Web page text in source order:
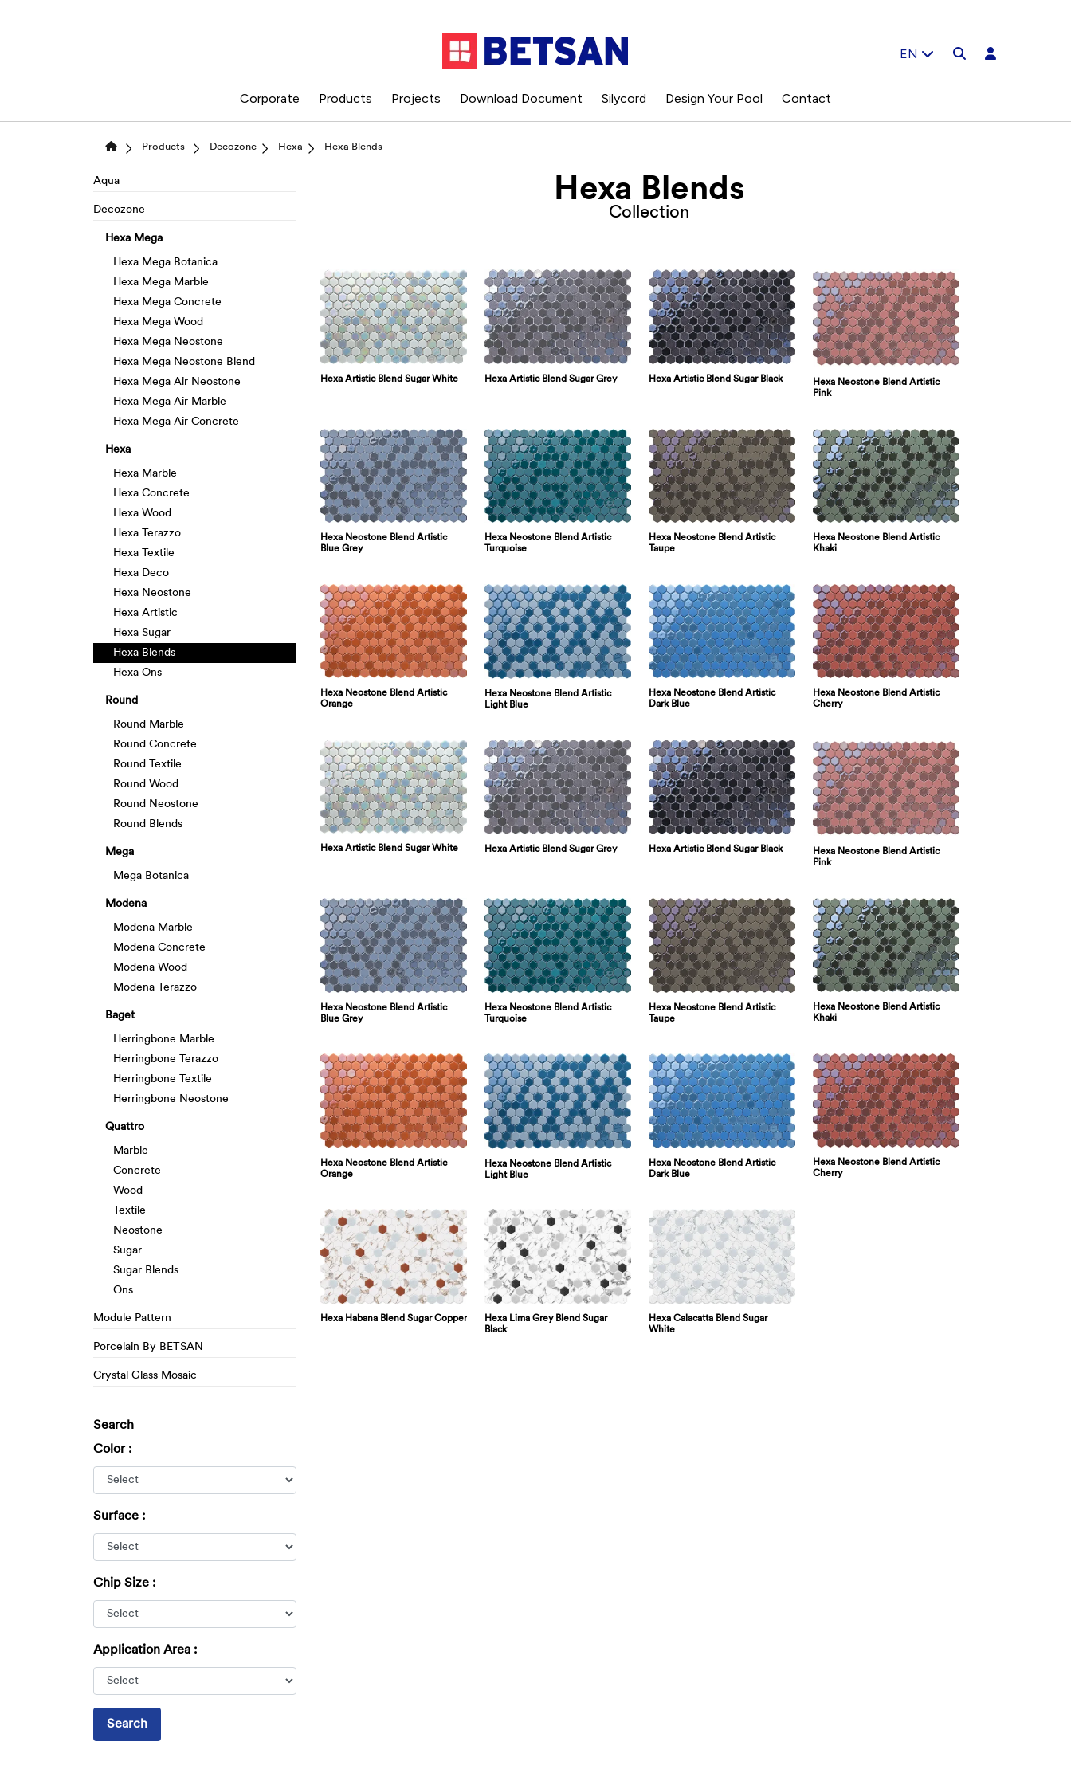
Corporate Products Projects Download Document Silycord Design Your Pool Contact
EN
Products Decozone Hexa Hexa Blends
Aqua
Decozone
Hexa Mega
Hexa Mega Botanica
Hexa Mega Marble
Hexa Mega Concrete
Hexa Mega Wood
Hexa Mega Neostone
Hexa Mega Neostone Blend
Hexa Mega Air Neostone
Hexa Mega Air Marble
Hexa Mega Air Concrete
Hexa
Hexa Marble
Hexa Concrete
Hexa Wood
Hexa Terazzo
Hexa Textile
Hexa Deco
Hexa Neostone
Hexa Artistic
Hexa Sugar
Hexa Blends
Hexa Ons
Round
Round Marble
Round Concrete
Round Textile
Round Wood
Round Neostone
Round Blends
Mega
Mega Botanica
Modena
Modena Marble
Modena Concrete
Modena Wood
Modena Terazzo
Baget
Herringbone Marble
Herringbone Terazzo
Herringbone Textile
Herringbone Neostone
Quattro
Marble
Concrete
Wood
Textile
Neostone
Sugar
Sugar Blends
Ons
Module Pattern
Porcelain By BETSAN
Crystal Glass Mosaic
Search
Color :
Surface :
Chip Size :
Application Area :
Search
Hexa Blends
Collection
Hexa Artistic Blend Sugar White Hexa Artistic Blend Sugar Grey Hexa Artistic Blend Sugar Black
Hexa Neostone Blend Artistic
Pink
Hexa Neostone Blend Artistic
Blue Grey
Hexa Neostone Blend Artistic
Turquoise
Hexa Neostone Blend Artistic
Taupe
Hexa Neostone Blend Artistic
Khaki
Hexa Neostone Blend Artistic
Orange
Hexa Neostone Blend Artistic
Light Blue
Hexa Neostone Blend Artistic
Dark Blue
Hexa Neostone Blend Artistic
Cherry
Hexa Artistic Blend Sugar White Hexa Artistic Blend Sugar Grey Hexa Artistic Blend Sugar Black
Hexa Neostone Blend Artistic
Pink
Hexa Neostone Blend Artistic
Blue Grey
Hexa Neostone Blend Artistic
Turquoise
Hexa Neostone Blend Artistic
Taupe
Hexa Neostone Blend Artistic
Khaki
Hexa Neostone Blend Artistic
Orange
Hexa Neostone Blend Artistic
Light Blue
Hexa Neostone Blend Artistic
Dark Blue
Hexa Neostone Blend Artistic
Cherry
Hexa Habana Blend Sugar Copper
Hexa Lima Grey Blend Sugar
Black
Hexa Calacatta Blend Sugar
White